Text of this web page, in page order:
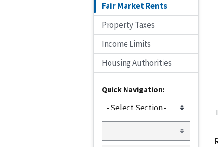
Fair Market Rents
Property Taxes
Income Limits
Housing Authorities
Quick Navigation: